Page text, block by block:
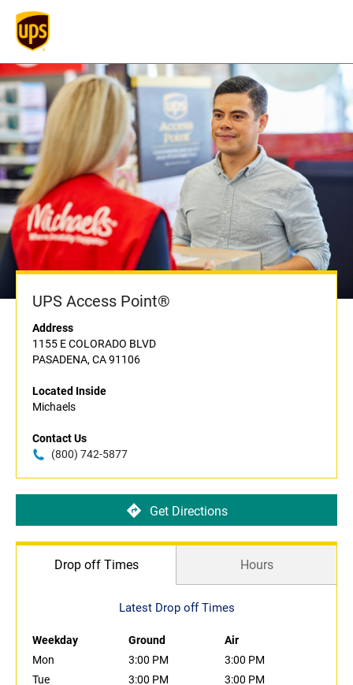
UPS Access Point®
Address
1155 E COLORADO BLVD
PASADENA, CA 91106
Located Inside
Michaels
Contact Us
(800) 742-5877
Get Directions
Drop off Times Hours
Latest Drop off Times
Weekday Ground
Air
Mon
3:00 PM
3:00 PM
Tue
3:00 PM
3:00 PM